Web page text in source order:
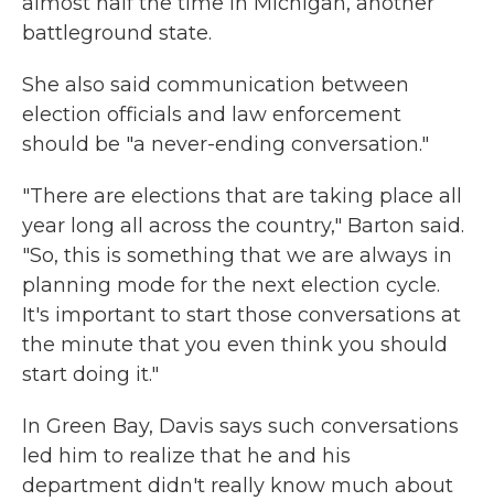
battleground state.
She also said communication between
election officials and law enforcement
should be "a never-ending conversation."
"There are elections that are taking place all
year long all across the country," Barton said.
"So, this is something that we are always in
planning mode for the next election cycle.
It's important to start those conversations at
the minute that you even think you should
start doing it."
In Green Bay, Davis says such conversations
led him to realize that he and his
department didn't really know much about